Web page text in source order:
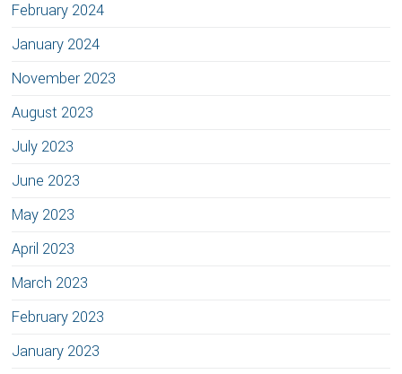
February 2024
January 2024
November 2023
August 2023
July 2023
June 2023
May 2023
April 2023
March 2023
February 2023
January 2023